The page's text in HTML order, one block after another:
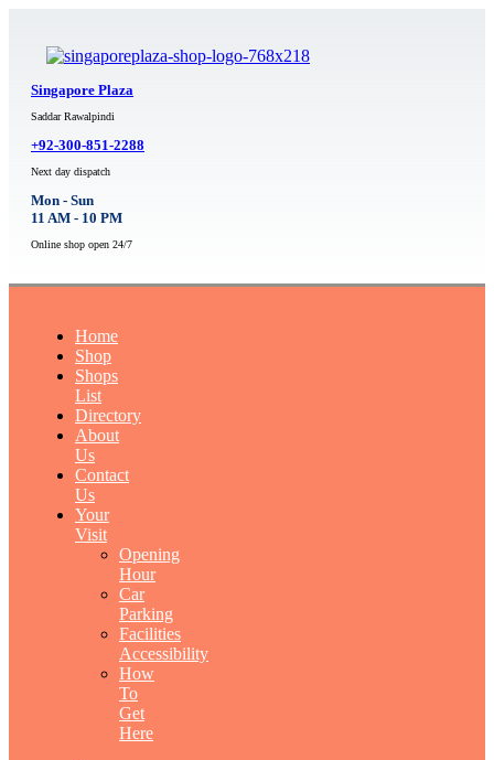
Singapore Plaza
Saddar Rawalpindi
+92-300-851-2288
Next day dispatch
Mon - Sun
11 AM - 10 PM
Online shop open 24/7
Home
Shop
Shops
List
Directory
About
Us
Contact
Us
Your
Visit
Opening
Hour
Car
Parking
Facilities
Accessibility
How
To
Get
Here